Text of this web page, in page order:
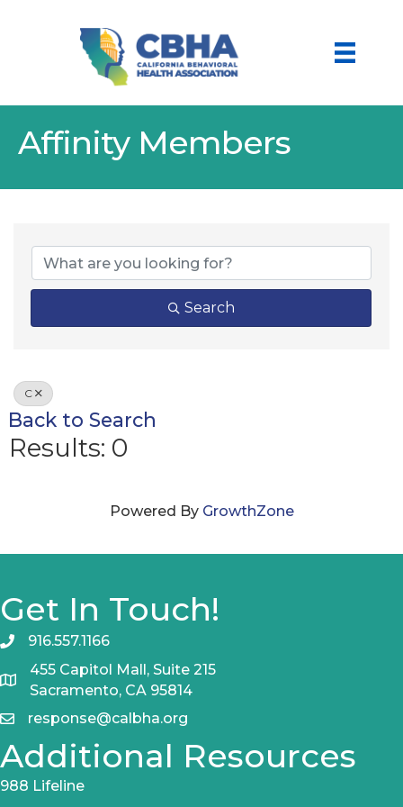
Affinity Members
Search
C
Back to Search
Results: 0
Powered By GrowthZone
Get In Touch!
916.557.1166
455 Capitol Mall, Suite 215
Sacramento, CA 95814
response@calbha.org
Additional Resources
988 Lifeline